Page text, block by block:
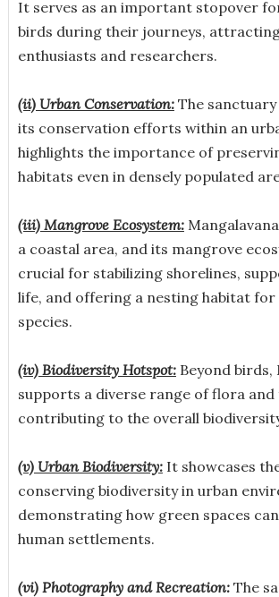
It serves as an important stopover
birds during their journeys,
enthusiasts and researchers.
(ii) Urban Conservation:The
its conservation efforts within an
highlights the importance of
habitats even in densely populated
(iii) Mangrove Ecosystem:
a coastal area, and its mangrove
crucial for stabilizing shorelines,
life, and offering a nesting habitat for
species.
(iv) Biodiversity Hotspot:Beyond birds,
supports a diverse range of flora and
contributing to the overall
(v) Urban Biodiversity:It showcases
conserving biodiversity in urban
demonstrating how green spaces
human settlements.
(vi) Photography and Recreation:The